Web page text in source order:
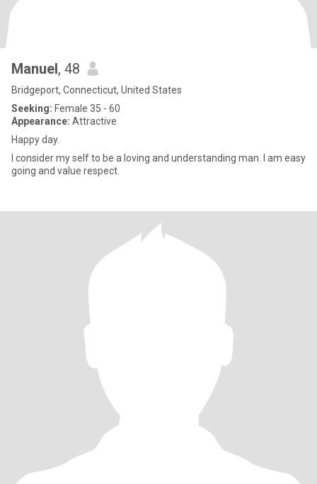
Manuel, 48
Bridgeport, Connecticut, United States
Seeking: Female 35 - 60
Appearance: Attractive
Happy day.
I consider my self to be a loving and understanding man. I am easy
going and value respect.